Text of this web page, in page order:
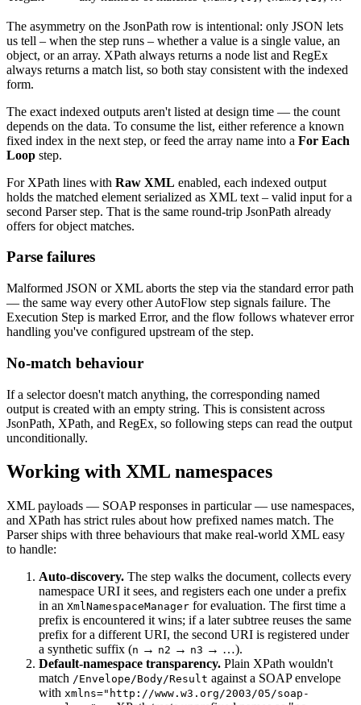
The asymmetry on the JsonPath row is intentional: only JSON lets
us tell – when the step runs – whether a value is a single value, an
object, or an array. XPath always returns a node list and RegEx
always returns a match list, so both stay consistent with the indexed
form.
The exact indexed outputs aren't listed at design time — the count
depends on the data. To consume the list, either reference a known
fixed index in the next step, or feed the array name into a For Each
Loop step.
For XPath lines with Raw XML enabled, each indexed output
holds the matched element serialized as XML text – valid input for a
second Parser step. That is the same round-trip JsonPath already
offers for object matches.
Parse failures
Malformed JSON or XML aborts the step via the standard error path
— the same way every other AutoFlow step signals failure. The
Execution Step is marked Error, and the flow follows whatever error
handling you've configured upstream of the step.
No-match behaviour
If a selector doesn't match anything, the corresponding named
output is created with an empty string. This is consistent across
JsonPath, XPath, and RegEx, so following steps can read the output
unconditionally.
Working with XML namespaces
XML payloads — SOAP responses in particular — use namespaces,
and XPath has strict rules about how prefixed names match. The
Parser ships with three behaviours that make real-world XML easy
to handle:
Auto-discovery. The step walks the document, collects every
namespace URI it sees, and registers each one under a prefix
in an XmlNamespaceManager for evaluation. The first time a
prefix is encountered it wins; if a later subtree reuses the same
prefix for a different URI, the second URI is registered under
a synthetic suffix (n → n2 → n3 → …).
Default-namespace transparency. Plain XPath wouldn't
match /Envelope/Body/Result against a SOAP envelope
with xmlns="http://www.w3.org/2003/05/soap-